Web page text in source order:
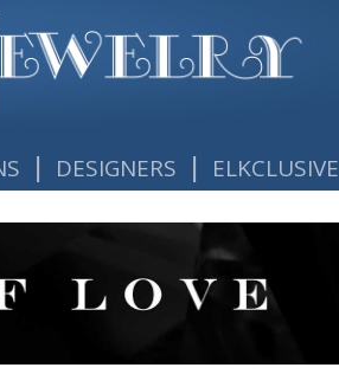
| DESIGNERS | ELKCLUSIVE